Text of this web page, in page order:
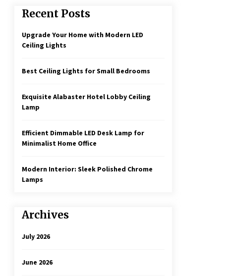
Create a Moody Vibe with Smoked
3 months ago
Hanging Lamp
Recent Posts
Upgrade Your Home with Modern LED
Ceiling Lights
Best Ceiling Lights for Small Bedrooms
Exquisite Alabaster Hotel Lobby Ceiling
Lamp
Efficient Dimmable LED Desk Lamp for
Minimalist Home Office
Modern Interior: Sleek Polished Chrome
Lamps
Archives
July 2026
June 2026